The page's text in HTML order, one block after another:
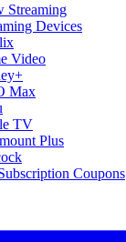
Streaming
Devices
Video
Max
TV
Plus
Coupons